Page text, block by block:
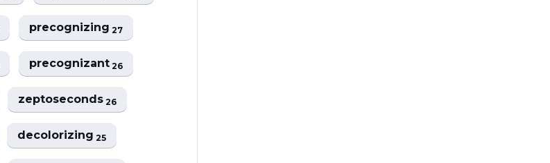
precognizing27
precognizant26
zeptoseconds26
decolorizing25